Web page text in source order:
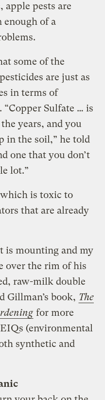
apple pests are
enough of a
some of the
are just as
in terms of
Sulfate … is
years, and you
in the soil,” he told
one that you don’t
lot.”
which is toxic to
that are already
is mounting and my
over the rim of his
raw-milk double
Gillman’s book, The
for more
(environmental
synthetic and